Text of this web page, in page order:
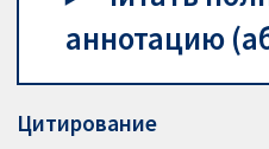
аннотацию
Цитирование